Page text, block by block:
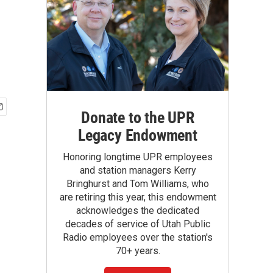
Donate to the UPR
Legacy Endowment
Honoring longtime UPR employees
and station managers Kerry
Bringhurst and Tom Williams, who
are retiring this year, this endowment
acknowledges the dedicated
decades of service of Utah Public
Radio employees over the station's
70+ years.